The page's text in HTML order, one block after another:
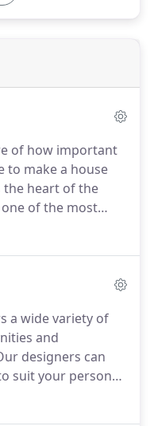
of how important
to make a house
the heart of the
of the most
apply makeup,
a staff ready to
We make
our priorities as
of beautiful
and other
a wide variety of
and
designers can
suit your personal